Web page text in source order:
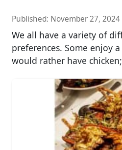
Published: November 27, 2024
We all have a variety of
preferences. Some enjoy
would rather have